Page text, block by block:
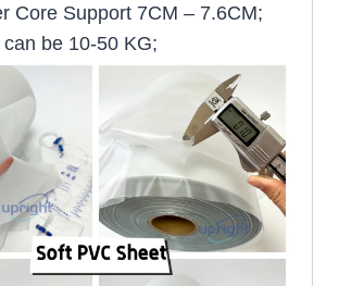
Core Support 7CM – 7.6CM;
be 10-50 KG;